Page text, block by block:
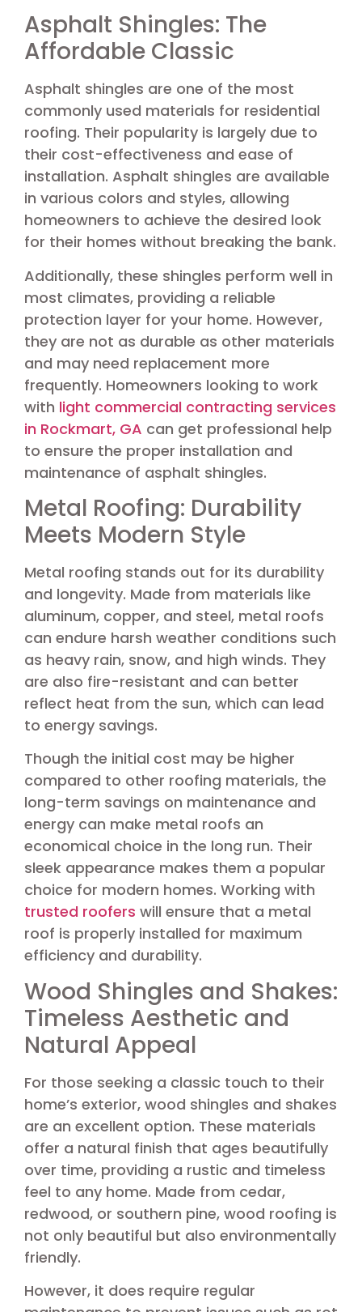
Asphalt Shingles: The
Affordable Classic
Asphalt shingles are one of the most
commonly used materials for residential
roofing. Their popularity is largely due to
their cost-effectiveness and ease of
installation. Asphalt shingles are available
in various colors and styles, allowing
homeowners to achieve the desired look
for their homes without breaking the bank.
Additionally, these shingles perform well in
most climates, providing a reliable
protection layer for your home. However,
they are not as durable as other materials
and may need replacement more
frequently. Homeowners looking to work
with light commercial contracting services
in Rockmart, GA can get professional help
to ensure the proper installation and
maintenance of asphalt shingles.
Metal Roofing: Durability
Meets Modern Style
Metal roofing stands out for its durability
and longevity. Made from materials like
aluminum, copper, and steel, metal roofs
can endure harsh weather conditions such
as heavy rain, snow, and high winds. They
are also fire-resistant and can better
reflect heat from the sun, which can lead
to energy savings.
Though the initial cost may be higher
compared to other roofing materials, the
long-term savings on maintenance and
energy can make metal roofs an
economical choice in the long run. Their
sleek appearance makes them a popular
choice for modern homes. Working with
trusted roofers will ensure that a metal
roof is properly installed for maximum
efficiency and durability.
Wood Shingles and Shakes:
Timeless Aesthetic and
Natural Appeal
For those seeking a classic touch to their
home’s exterior, wood shingles and shakes
are an excellent option. These materials
offer a natural finish that ages beautifully
over time, providing a rustic and timeless
feel to any home. Made from cedar,
redwood, or southern pine, wood roofing is
not only beautiful but also environmentally
friendly.
However, it does require regular